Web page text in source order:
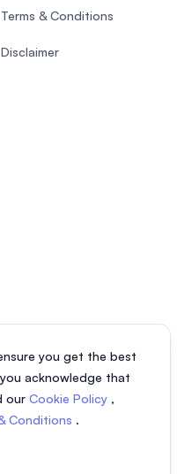
you get the best
acknowledge that
our Cookie Policy ,
Conditions .
Terms & Conditions
Disclaimer
number 200801016907